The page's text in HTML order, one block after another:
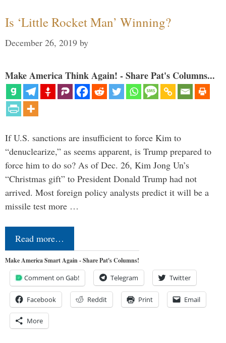
Is ‘Little Rocket Man’ Winning?
December 26, 2019 by
Make America Think Again! - Share Pat's Columns...
If U.S. sanctions are insufficient to force Kim to
“denuclearize,” as seems apparent, is Trump prepared to
force him to do so? As of Dec. 26, Kim Jong Un’s
“Christmas gift” to President Donald Trump had not
arrived. Most foreign policy analysts predict it will be a
missile test more …
Read more…
Make America Smart Again - Share Pat's Columns!
Comment on Gab! Telegram Twitter
Facebook Reddit Print Email
More